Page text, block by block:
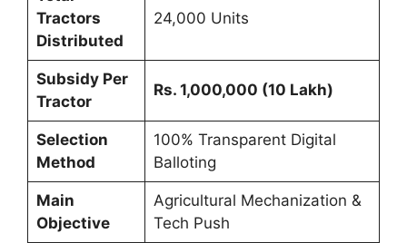
Tractors
Distributed
24,000 Units
Subsidy Per
Tractor
Rs. 1,000,000 (10 Lakh)
Selection
Method
100% Transparent Digital
Balloting
Main
Objective
Agricultural Mechanization &
Tech Push